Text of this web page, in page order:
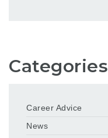
Categories
Career Advice
News